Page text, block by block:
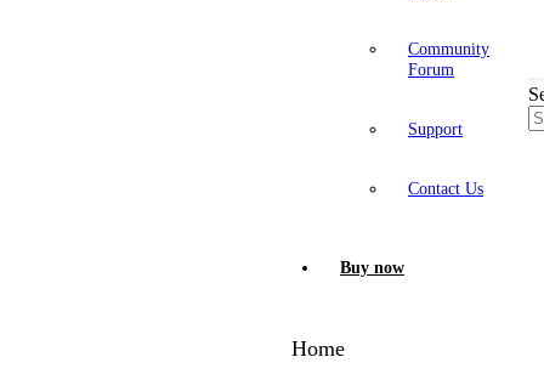
Community
Forum
Support
Contact Us
Buy now
Home